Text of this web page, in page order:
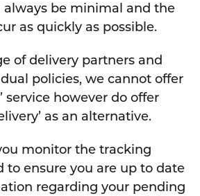
always be minimal and the
as quickly as possible.
of delivery partners and
policies, we cannot offer
service however do offer
as an alternative.
monitor the tracking
to ensure you are up to date
regarding your pending